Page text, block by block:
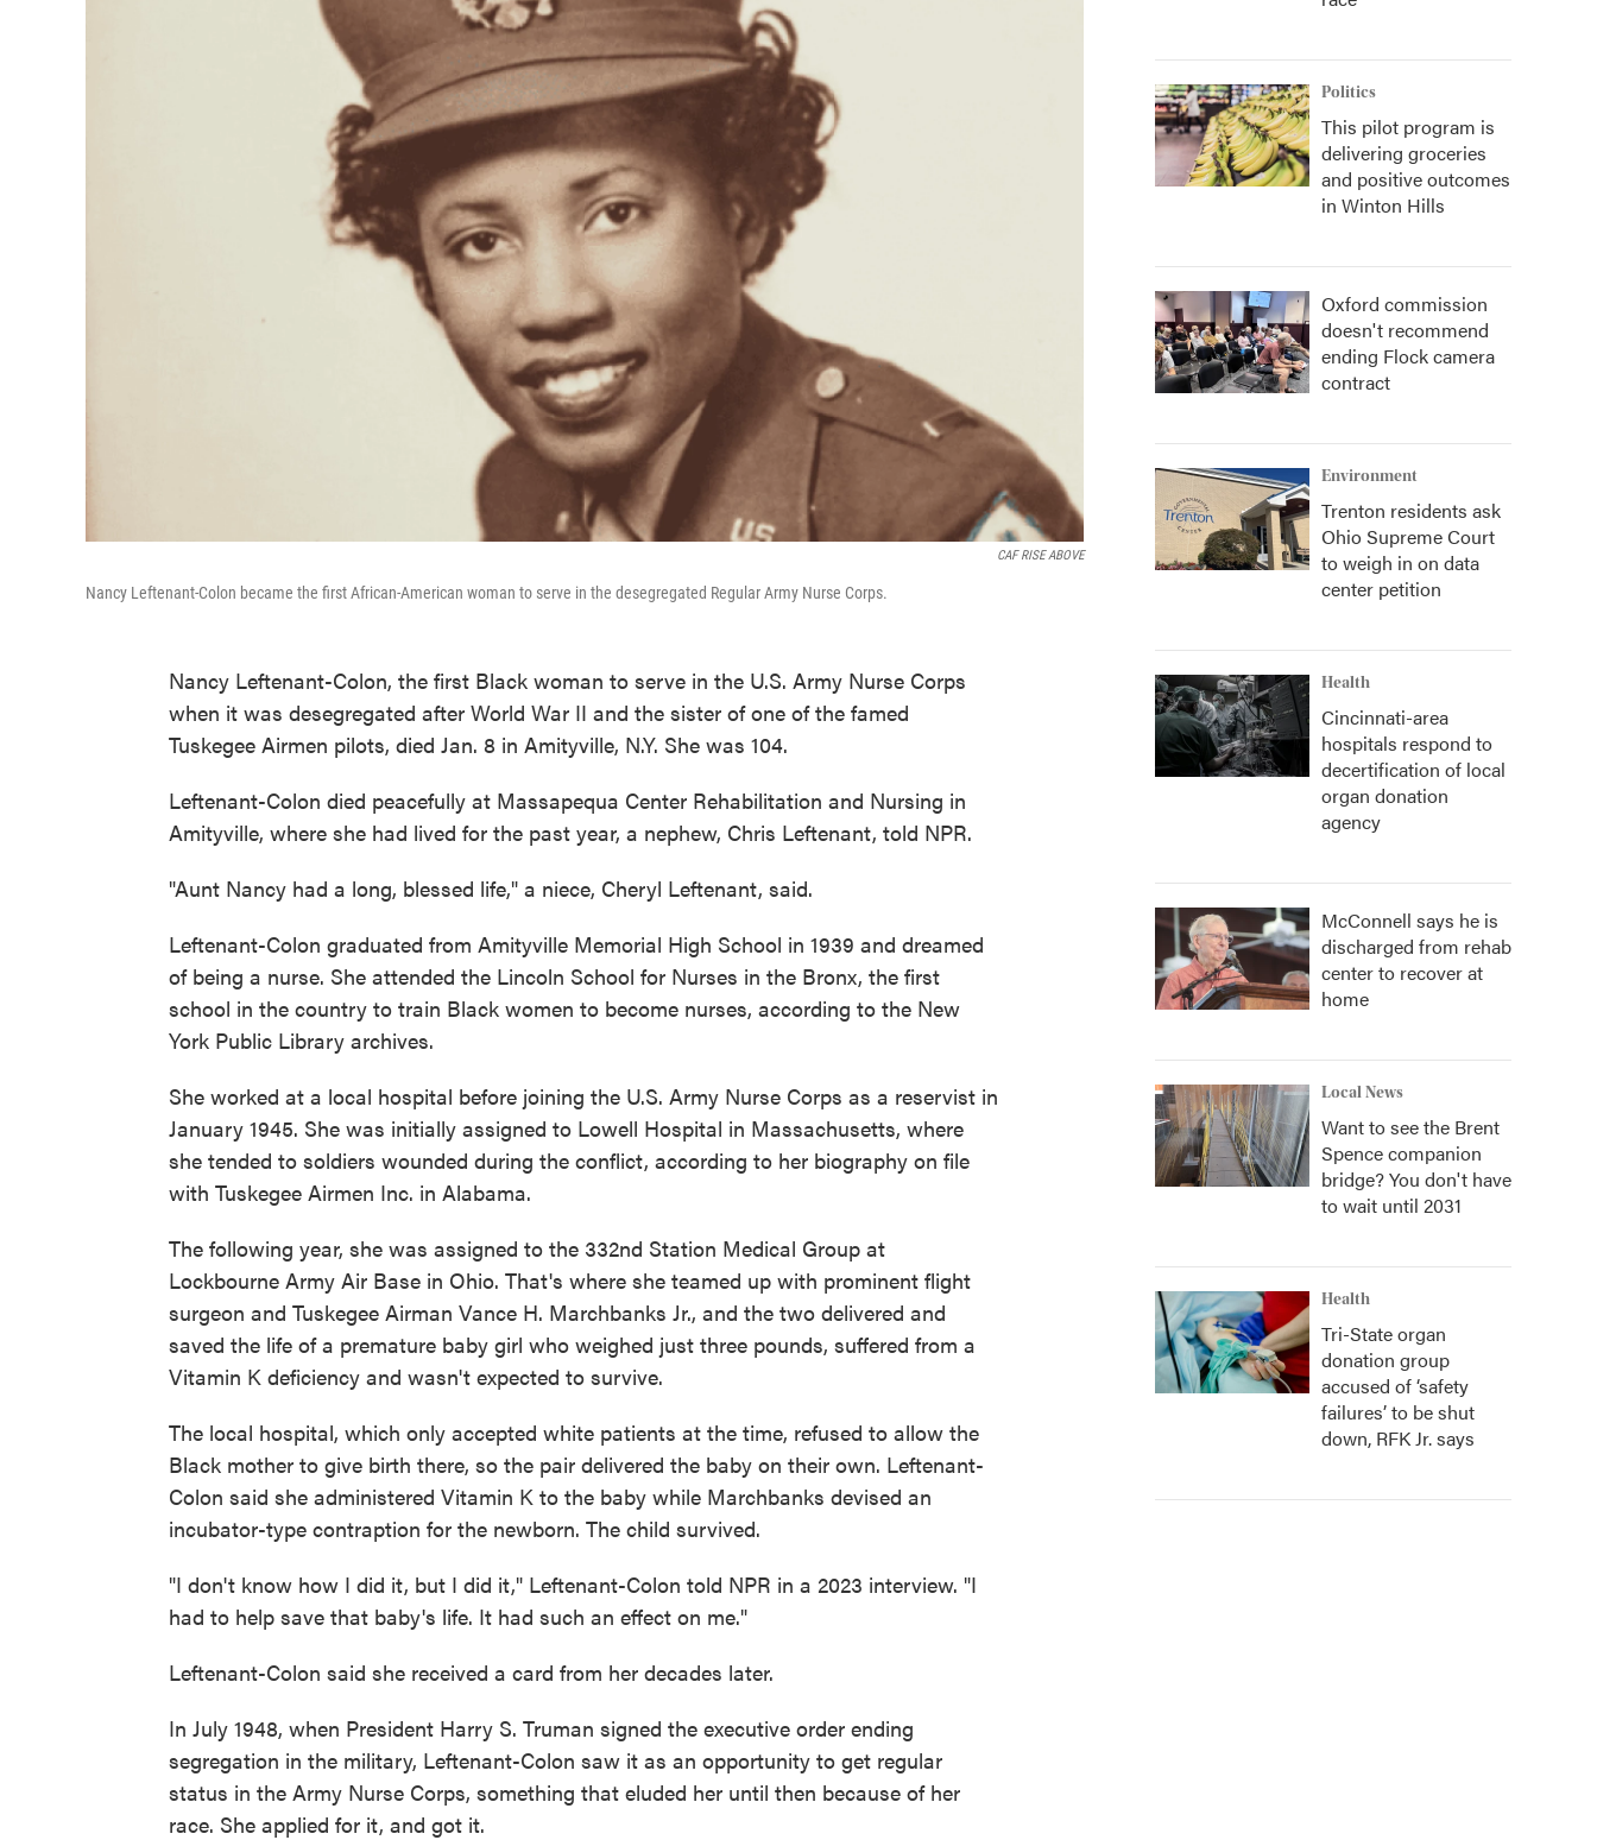
CAF RISE ABOVE
Nancy Leftenant-Colon became the first African-American woman to serve in the desegregated Regular Army Nurse Corps.
Nancy Leftenant-Colon, the first Black woman to serve in the U.S. Army Nurse Corps
when it was desegregated after World War II and the sister of one of the famed
Tuskegee Airmen pilots, died Jan. 8 in Amityville, N.Y. She was 104.
Leftenant-Colon died peacefully at Massapequa Center Rehabilitation and Nursing in
Amityville, where she had lived for the past year, a nephew, Chris Leftenant, told NPR.
"Aunt Nancy had a long, blessed life," a niece, Cheryl Leftenant, said.
Leftenant-Colon graduated from Amityville Memorial High School in 1939 and dreamed
of being a nurse. She attended the Lincoln School for Nurses in the Bronx, the first
school in the country to train Black women to become nurses, according to the New
York Public Library archives.
She worked at a local hospital before joining the U.S. Army Nurse Corps as a reservist in
January 1945. She was initially assigned to Lowell Hospital in Massachusetts, where
she tended to soldiers wounded during the conflict, according to her biography on file
with Tuskegee Airmen Inc. in Alabama.
The following year, she was assigned to the 332nd Station Medical Group at
Lockbourne Army Air Base in Ohio. That's where she teamed up with prominent flight
surgeon and Tuskegee Airman Vance H. Marchbanks Jr., and the two delivered and
saved the life of a premature baby girl who weighed just three pounds, suffered from a
Vitamin K deficiency and wasn't expected to survive.
The local hospital, which only accepted white patients at the time, refused to allow the
Black mother to give birth there, so the pair delivered the baby on their own. Leftenant-
Colon said she administered Vitamin K to the baby while Marchbanks devised an
incubator-type contraption for the newborn. The child survived.
"I don't know how I did it, but I did it," Leftenant-Colon told NPR in a 2023 interview. "I
had to help save that baby's life. It had such an effect on me."
Leftenant-Colon said she received a card from her decades later.
In July 1948, when President Harry S. Truman signed the executive order ending
segregation in the military, Leftenant-Colon saw it as an opportunity to get regular
status in the Army Nurse Corps, something that eluded her until then because of her
race. She applied for it, and got it.
Politics
This pilot program is
delivering groceries
and positive outcomes
in Winton Hills
Oxford commission
doesn't recommend
ending Flock camera
contract
Environment
Trenton residents ask
Ohio Supreme Court
to weigh in on data
center petition
Health
Cincinnati-area
hospitals respond to
decertification of local
organ donation
agency
McConnell says he is
discharged from rehab
center to recover at
home
Local News
Want to see the Brent
Spence companion
bridge? You don't have
to wait until 2031
Health
Tri-State organ
donation group
accused of ‘safety
failures’ to be shut
down, RFK Jr. says